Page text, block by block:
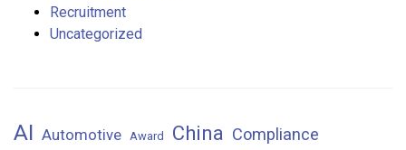
Recruitment
Uncategorized
AI Automotive Award China Compliance